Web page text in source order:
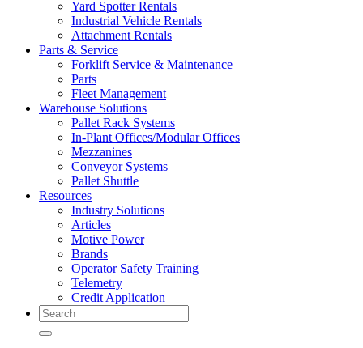
Yard Spotter Rentals
Industrial Vehicle Rentals
Attachment Rentals
Parts & Service
Forklift Service & Maintenance
Parts
Fleet Management
Warehouse Solutions
Pallet Rack Systems
In-Plant Offices/Modular Offices
Mezzanines
Conveyor Systems
Pallet Shuttle
Resources
Industry Solutions
Articles
Motive Power
Brands
Operator Safety Training
Telemetry
Credit Application
Search